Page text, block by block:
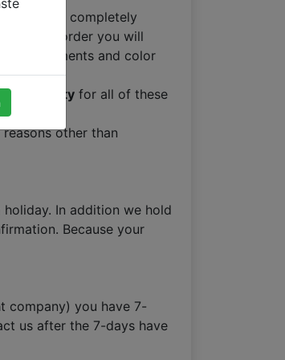
receive a completely
your order you will
and color
Warranty for all of these
other than
In addition we hold
Because your
company) you have 7-
us after the 7-days have